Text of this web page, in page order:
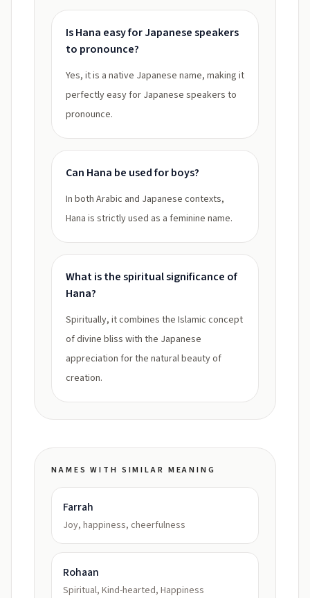
Is Hana easy for Japanese speakers
to pronounce?
Yes, it is a native Japanese name, making it
perfectly easy for Japanese speakers to
pronounce.
Can Hana be used for boys?
In both Arabic and Japanese contexts,
Hana is strictly used as a feminine name.
What is the spiritual significance of
Hana?
Spiritually, it combines the Islamic concept
of divine bliss with the Japanese
appreciation for the natural beauty of
creation.
NAMES WITH SIMILAR MEANING
Farrah
Joy, happiness, cheerfulness
Rohaan
Spiritual, Kind-hearted, Happiness